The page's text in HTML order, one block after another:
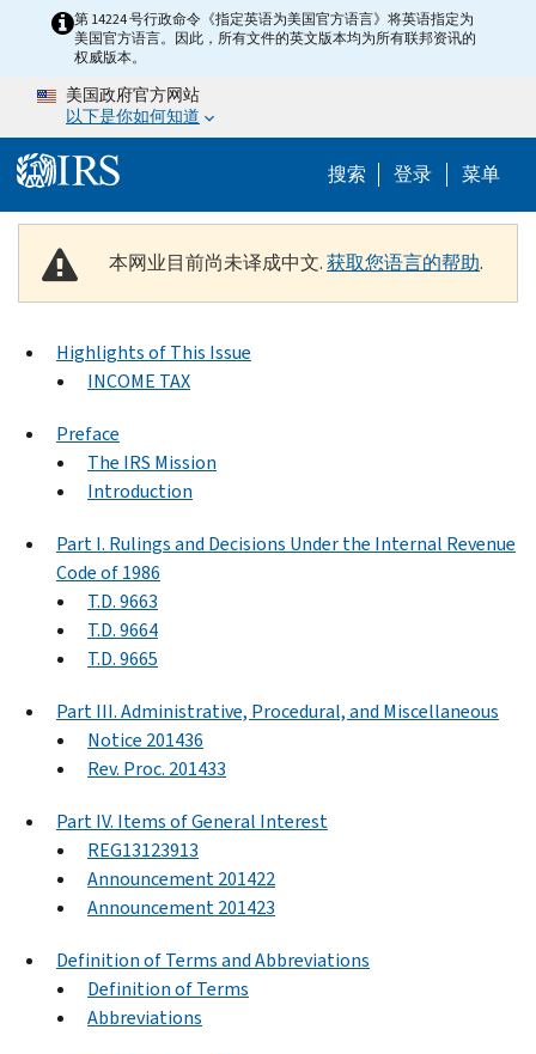
Skip to main content
第 14224 号行政命令《指定英语为美国官方语言》将英语指定为
美国官方语言。因此，所有文件的英文版本均为所有联邦资讯的
权威版本。
美国政府官方网站
以下是你如何知道
搜索 Help
登录 菜单
本网业目前尚未译成中文.获取您语言的帮助.
Highlights of This Issue
INCOME TAX
Preface
The IRS Mission
Introduction
Part I. Rulings and Decisions Under the Internal Revenue
Code of 1986
T.D. 9663
T.D. 9664
T.D. 9665
Part III. Administrative, Procedural, and Miscellaneous
Notice 201436
Rev. Proc. 201433
Part IV. Items of General Interest
REG13123913
Announcement 201422
Announcement 201423
Definition of Terms and Abbreviations
Definition of Terms
Abbreviations